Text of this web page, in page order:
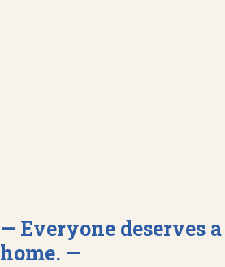
— Everyone deserves
home. —